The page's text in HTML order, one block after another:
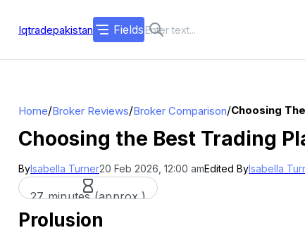
Iqtradepakistan Fields
Home/Broker Reviews/Broker Comparison/Choosing
Choosing the Best Trading
ByIsabella Turner20 Feb 2026, 12:00 amEdited ByIsabella
27 minutes (approx.)
Prolusion